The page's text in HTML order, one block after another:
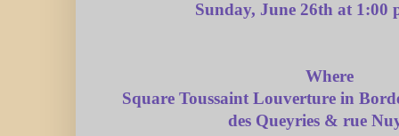
Sunday, June 26th at 1:00
Where
Square Toussaint Louverture in
des Queyries & rue